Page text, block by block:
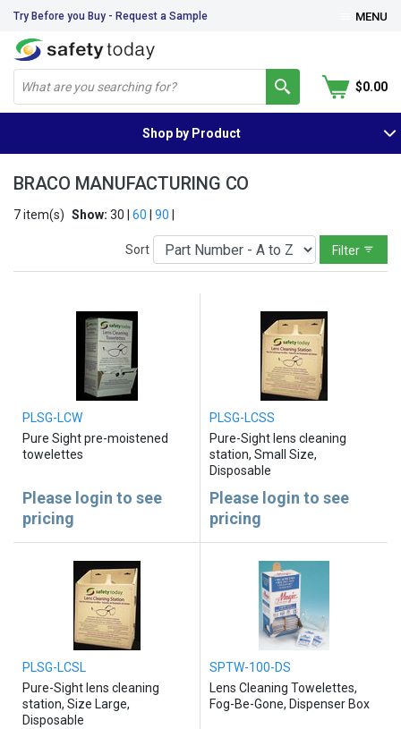
Try Before you Buy - Request a Sample MENU
$0.00
Shop by Product
BRACO MANUFACTURING CO
7 item(s) Show: 30 | 60 90
Sort Filter
PLSG-LCW
Pure Sight pre-moistened
towelettes
Please login to see
pricing
PLSG-LCSS
Pure-Sight lens cleaning
station, Small Size,
Disposable
Please login to see
pricing
PLSG-LCSL
Pure-Sight lens cleaning
station, Size Large,
Disposable
SPTW-100-DS
Lens Cleaning Towelettes,
Fog-Be-Gone, Dispenser Box